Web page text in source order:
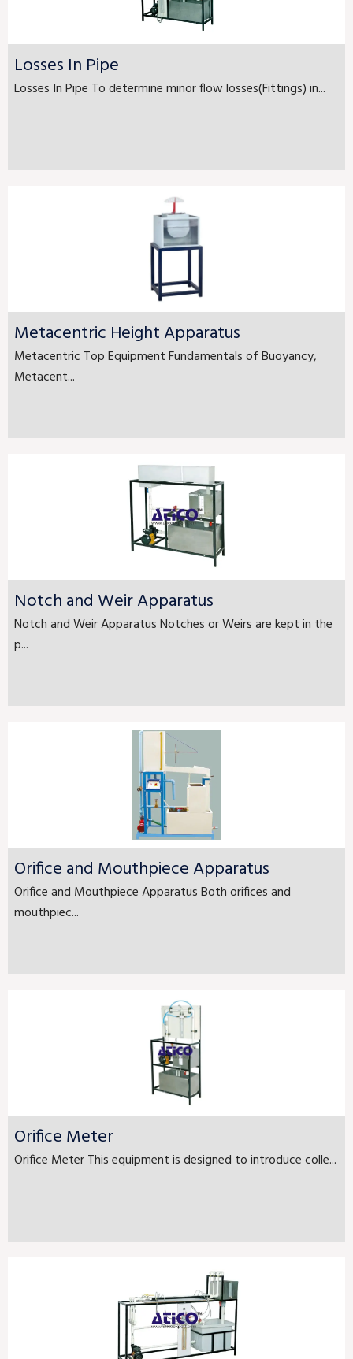
Losses In Pipe
Losses In Pipe To determine minor flow losses(Fittings) in...
Metacentric Height Apparatus
Metacentric Top Equipment Fundamentals of Buoyancy,
Metacent...
Notch and Weir Apparatus
Notch and Weir Apparatus Notches or Weirs are kept in the
p...
Orifice and Mouthpiece Apparatus
Orifice and Mouthpiece Apparatus Both orifices and
mouthpiec...
Orifice Meter
Orifice Meter This equipment is designed to introduce colle...